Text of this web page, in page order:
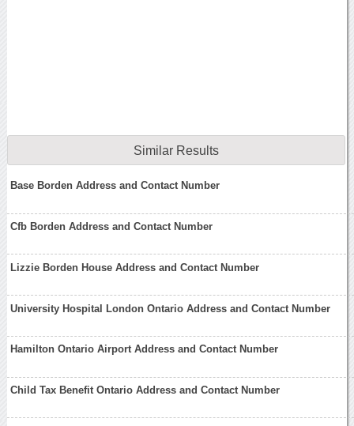
Similar Results
Base Borden Address and Contact Number
Cfb Borden Address and Contact Number
Lizzie Borden House Address and Contact Number
University Hospital London Ontario Address and Contact Number
Hamilton Ontario Airport Address and Contact Number
Child Tax Benefit Ontario Address and Contact Number